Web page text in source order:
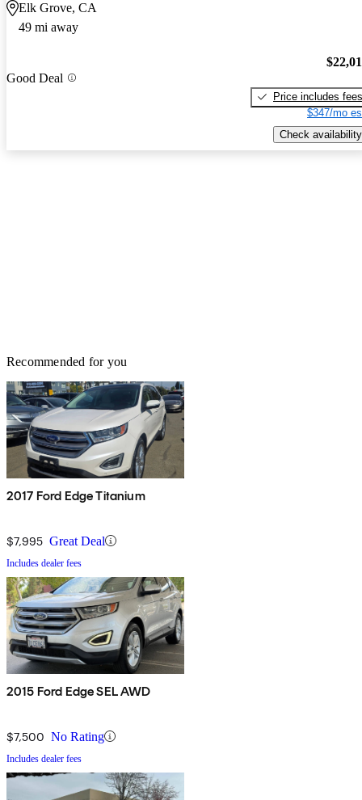
Elk Grove, CA
49 mi away
Good Deal
Price includes fees
$347/mo
Check availability
Recommended for you
2017 Ford Edge Titanium
$7,995 Great Deal
Includes dealer fees
2015 Ford Edge SEL AWD
$7,500 No Rating
Includes dealer fees